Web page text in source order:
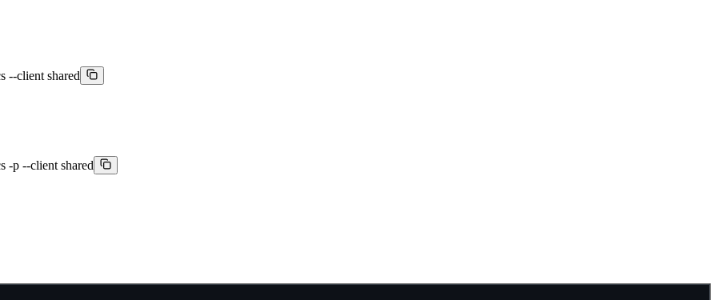
--client shared
-p --client shared